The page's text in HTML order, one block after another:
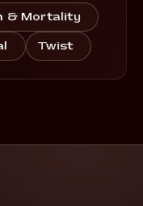
& Mortality
Twist